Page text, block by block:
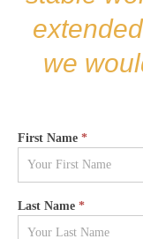
we
CAREERS
FORM -
COOK /
CHEF
First Name *
Last Name *